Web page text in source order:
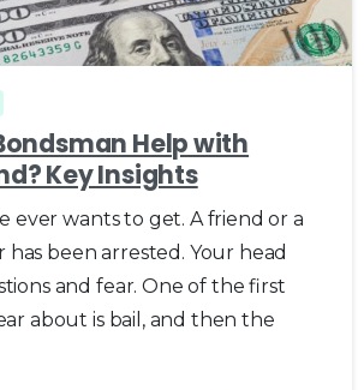
0
Help with
Key Insights
ever wants to get. A friend or a
been arrested. Your head
and fear. One of the first
about is bail, and then the